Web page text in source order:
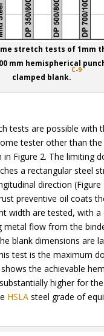
stretch tests of 1mm
mm hemispherical
clamped blank.
C-9
tests are possible with
tester other than
Figure 2. The limiting
a rectangular steel
direction (Figure
preventive oil coats
width are tested, with a
metal flow from the
blank dimensions are
test is the maximum
the achievable
higher for the
HSLAsteel grade of